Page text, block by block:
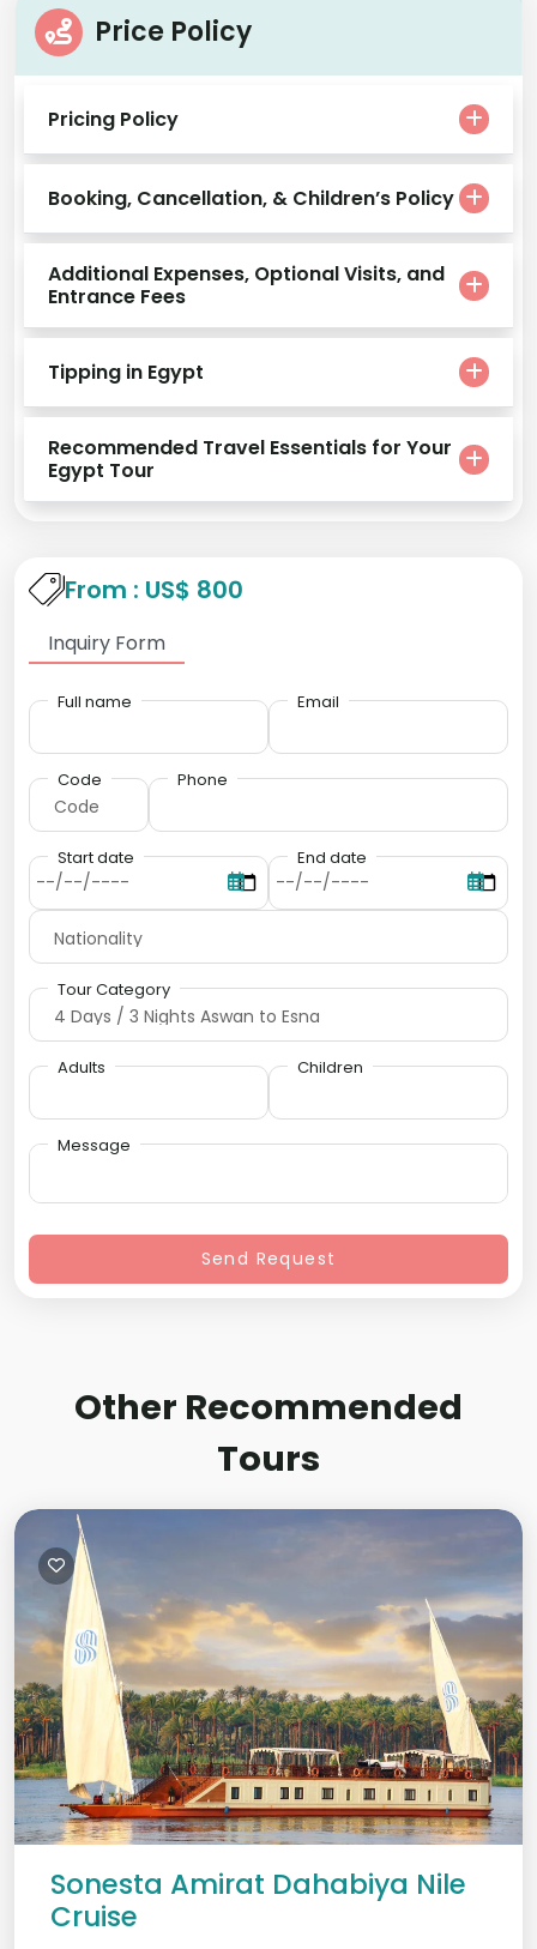
Price Policy
Pricing Policy
Booking, Cancellation, & Children’s Policy
Additional Expenses, Optional Visits, and
Entrance Fees
Tipping in Egypt
Recommended Travel Essentials for Your
Egypt Tour
From : US$ 800
Inquiry Form
Full name Email
Code Phone
Start date End date
Tour Category
Adults Children
Message
Send Request
Other Recommended
Tours
Sonesta Amirat Dahabiya Nile
Cruise